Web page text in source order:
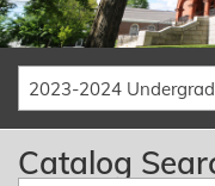
Catalog